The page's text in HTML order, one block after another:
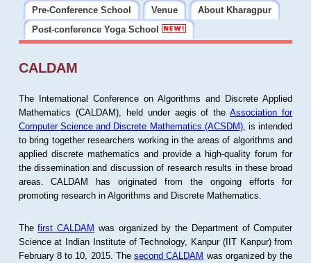
Pre-Conference School
Venue
About Kharagpur
Post-conference Yoga School
CALDAM
The International Conference on Algorithms and Discrete Applied
Mathematics (CALDAM), held under aegis of theAssociation for
Computer Science and Discrete Mathematics (ACSDM), is intended
to bring together researchers working in the areas of algorithms and
applied discrete mathematics and provide a high-quality forum for
the dissemination and discussion of research results in these broad
areas. CALDAM has originated from the ongoing efforts for
promoting research in Algorithms and Discrete Mathematics.
Thefirst CALDAM was organized by the Department of Computer
Science at Indian Institute of Technology, Kanpur (IIT Kanpur) from
February 8 to 10, 2015. Thesecond CALDAM was organized by the